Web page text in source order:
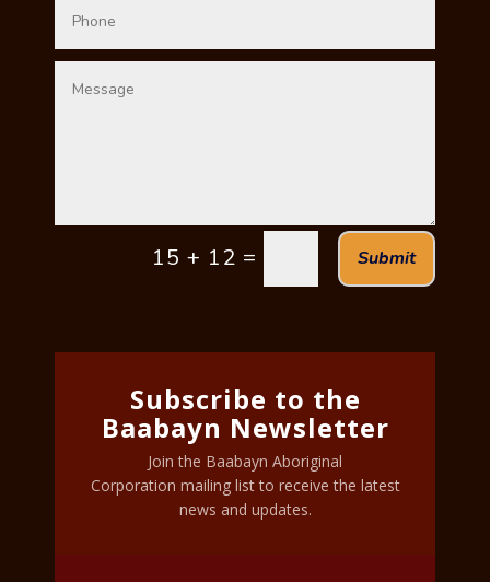
15 + 12 = Submit
Subscribe to the
Baabayn Newsletter
Join the Baabayn Aboriginal
Corporation mailing list to receive the latest
news and updates.